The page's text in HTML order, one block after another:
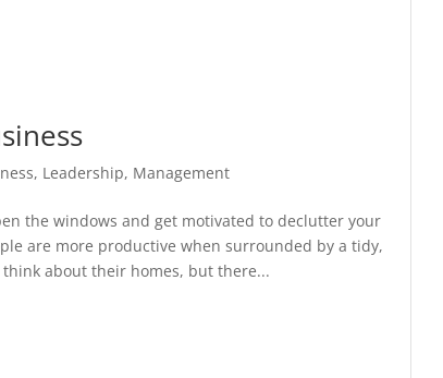
, Leadership, Management
the windows and get motivated to declutter your
are more productive when surrounded by a tidy,
about their homes, but there...